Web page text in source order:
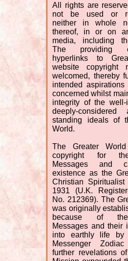
All rights are
not be used or
neither in whole
thereof, in or on
media, including
The providing
hyperlinks to
website copyright
welcomed, thereby
intended aspirations
concerned whilst
integrity of the well-
deeply-
standing ideals of
World.
The Greater
copyright for
Messages and
existence as the
Christian
1931 (U.K.
No. 212369). The
was originally
because of
Messages and their
into earthly life by
Messenger
further revelations